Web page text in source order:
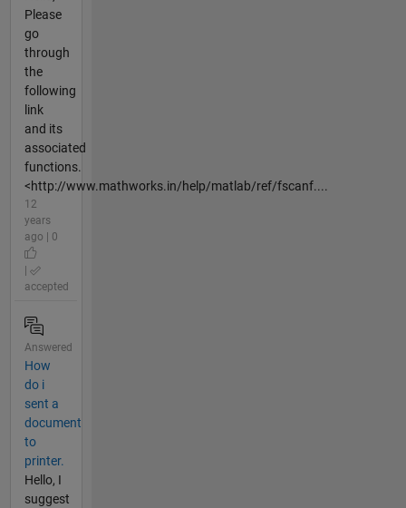
Please
go
through
the
following
link
and its
associated
functions.
<http://www.mathworks.in/help/matlab/ref/fscanf....
12
years
ago | 0
accepted
Answered
How
do i
sent a
document
to
printer.
Hello, I
suggest